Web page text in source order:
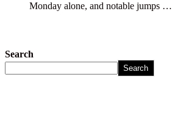
Monday alone, and notable jumps …
Search
Search